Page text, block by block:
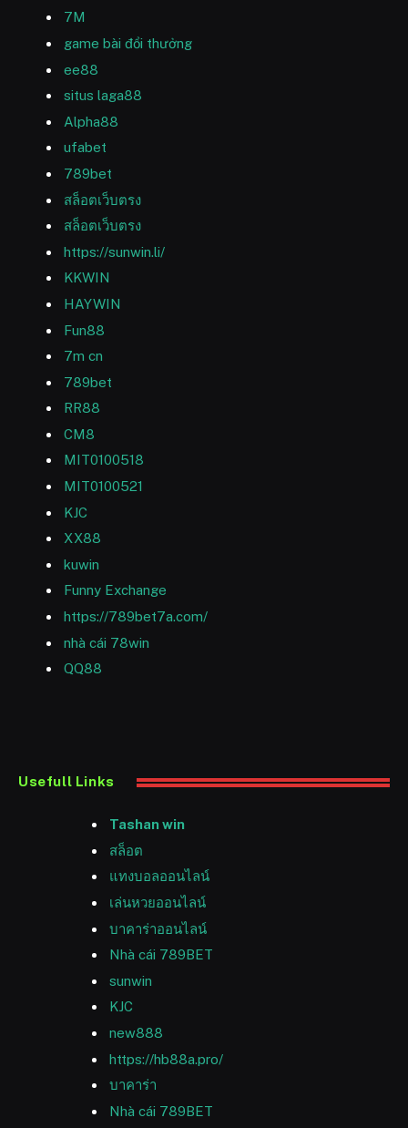
7M
game bài đổi thưởng
ee88
situs laga88
Alpha88
ufabet
789bet
สล็อตเว็บตรง
สล็อตเว็บตรง
https://sunwin.li/
KKWIN
HAYWIN
Fun88
7m cn
789bet
RR88
CM8
MIT0100518
MIT0100521
KJC
XX88
kuwin
Funny Exchange
https://789bet7a.com/
nhà cái 78win
QQ88
Usefull Links
Tashan win
สล็อต
แทงบอลออนไลน์
เล่นหวยออนไลน์
บาคาร่าออนไลน์
Nhà cái 789BET
sunwin
KJC
new888
https://hb88a.pro/
บาคาร่า
Nhà cái 789BET